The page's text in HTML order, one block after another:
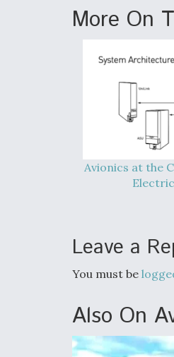
More On
Avionics at the
Leave a
You must be
Also On